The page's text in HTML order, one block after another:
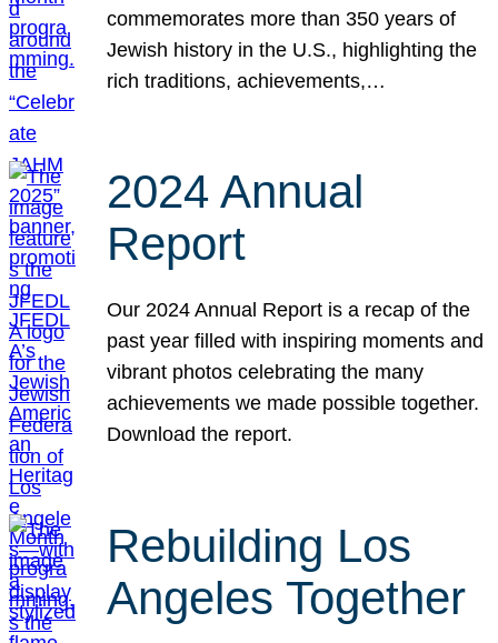
commemorates more than 350 years of
Jewish history in the U.S., highlighting the
rich traditions, achievements,…
2024 Annual
Report
Our 2024 Annual Report is a recap of the
past year filled with inspiring moments and
vibrant photos celebrating the many
achievements we made possible together.
Download the report.
Rebuilding Los
Angeles Together